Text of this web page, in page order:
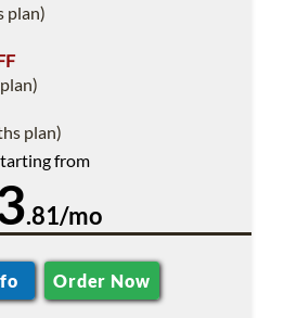
plan)
plan)
from
.81/mo
Order Now